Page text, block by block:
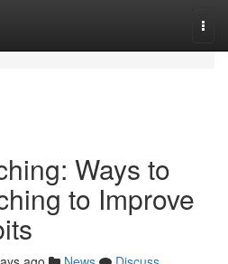
Ways to
to Improve